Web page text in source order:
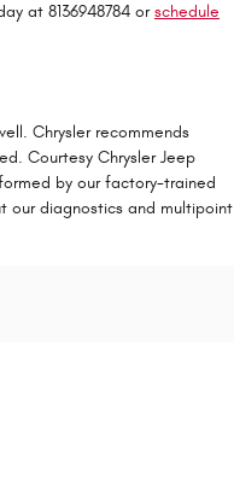
at 8136948784 orschedule
Chrysler recommends
Courtesy Chrysler Jeep
by our factory-trained
our diagnostics and multipoint